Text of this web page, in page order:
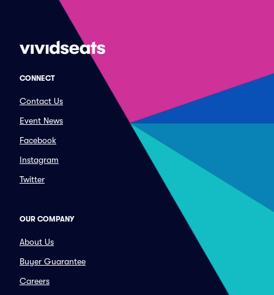
CONNECT
Contact Us
Event News
Facebook
Instagram
Twitter
OUR COMPANY
About Us
Buyer Guarantee
Careers